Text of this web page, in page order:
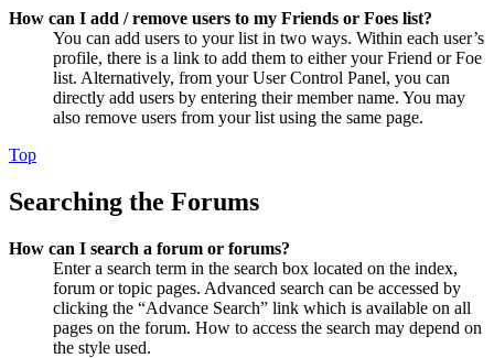
How can I add / remove users to my Friends or Foes list?
You can add users to your list in two ways. Within each user’s
profile, there is a link to add them to either your Friend or Foe
list. Alternatively, from your User Control Panel, you can
directly add users by entering their member name. You may
also remove users from your list using the same page.
Top
Searching the Forums
How can I search a forum or forums?
Enter a search term in the search box located on the index,
forum or topic pages. Advanced search can be accessed by
clicking the “Advance Search” link which is available on all
pages on the forum. How to access the search may depend on
the style used.